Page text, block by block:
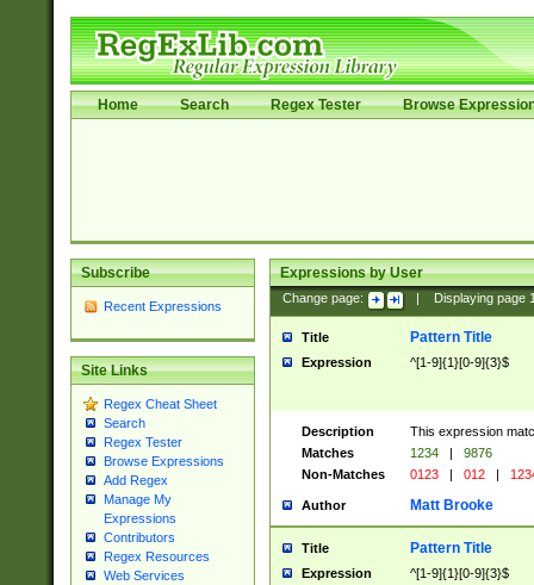
Home Search Regex Tester Browse
Subscribe
Recent Expressions
Site Links
Regex Cheat Sheet
Search
Regex Tester
Browse Expressions
Add Regex
Manage My
Expressions
Contributors
Regex Resources
Web Services
Expressions by User
Change page: Displaying page
Title Pattern Title
Expression ^[1-9]{1}[0-9]{3}$
Description
This expression
Matches
1234 |
9876
Non-Matches
0123 | 012 |
Author Matt Brooke
Title Pattern Title
Expression ^[1-9]{1}[0-9]{3}$